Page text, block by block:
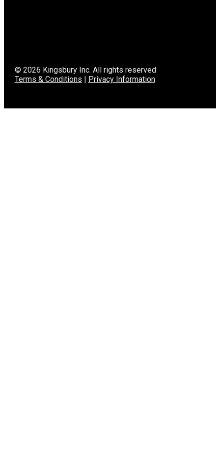
© 2026 Kingsbury Inc. All rights reserved
Terms & Conditions | Privacy Information